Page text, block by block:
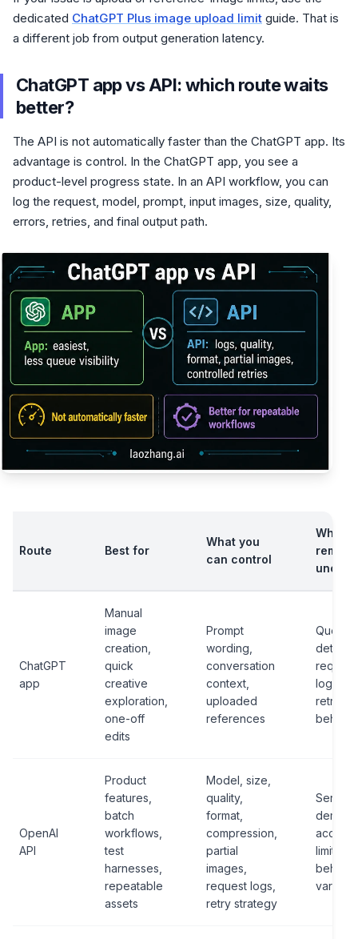
dedicated ChatGPT Plus image upload limit guide. That is
a different job from output generation latency.
ChatGPT app vs API: which route waits
better?
The API is not automatically faster than the ChatGPT app. Its
advantage is control. In the ChatGPT app, you see a
product-level progress state. In an API workflow, you can
log the request, model, prompt, input images, size, quality,
errors, retries, and final output path.
Route Best for
What you
can control
What
ChatGPT
app
Manual
image
creation,
quick
creative
exploration,
one-off
edits
Prompt
wording,
conversation
context,
uploaded
references
Queue
details,
request
logs,
retry
OpenAI
API
Product
features,
batch
workflows,
test
harnesses,
repeatable
assets
Model, size,
quality,
format,
compression,
partial
images,
request logs,
retry strategy
Service
account
limits,